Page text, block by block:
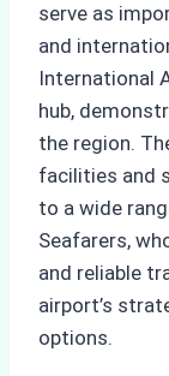
serve as
and
International
hub,
the region.
facilities and
to a wide
Seafarers,
and reliable
airport’s
options.